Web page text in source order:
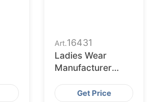
Art.16431
Ladies Wear
Manufacturer
Boston Buyers
Get Price